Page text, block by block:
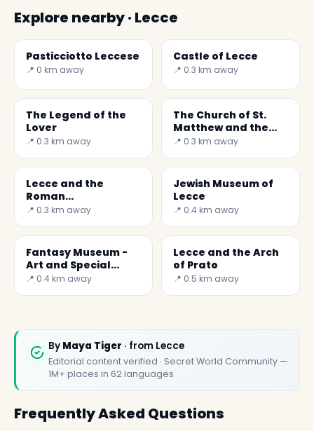
Explore nearby · Lecce
Pasticciotto Leccese
📍 0 km away
Castle of Lecce
📍 0.3 km away
The Legend of the
Lover
📍 0.3 km away
The Church of St.
Matthew and the
Devil
📍 0.3 km away
Lecce and the
Roman
Amphitheatre
📍 0.3 km away
Jewish Museum of
Lecce
📍 0.4 km away
Fantasy Museum -
Art and Special
Effects
📍 0.4 km away
Lecce and the Arch
of Prato
📍 0.5 km away
By Maya Tiger · from Lecce
Editorial content verified · Secret World Community —
1M+ places in 62 languages
Frequently Asked Questions